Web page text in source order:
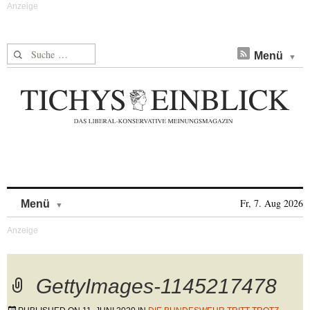
Suche nach: Menü
Menü Fr, 7. Aug 2026
GettyImages-1145217478